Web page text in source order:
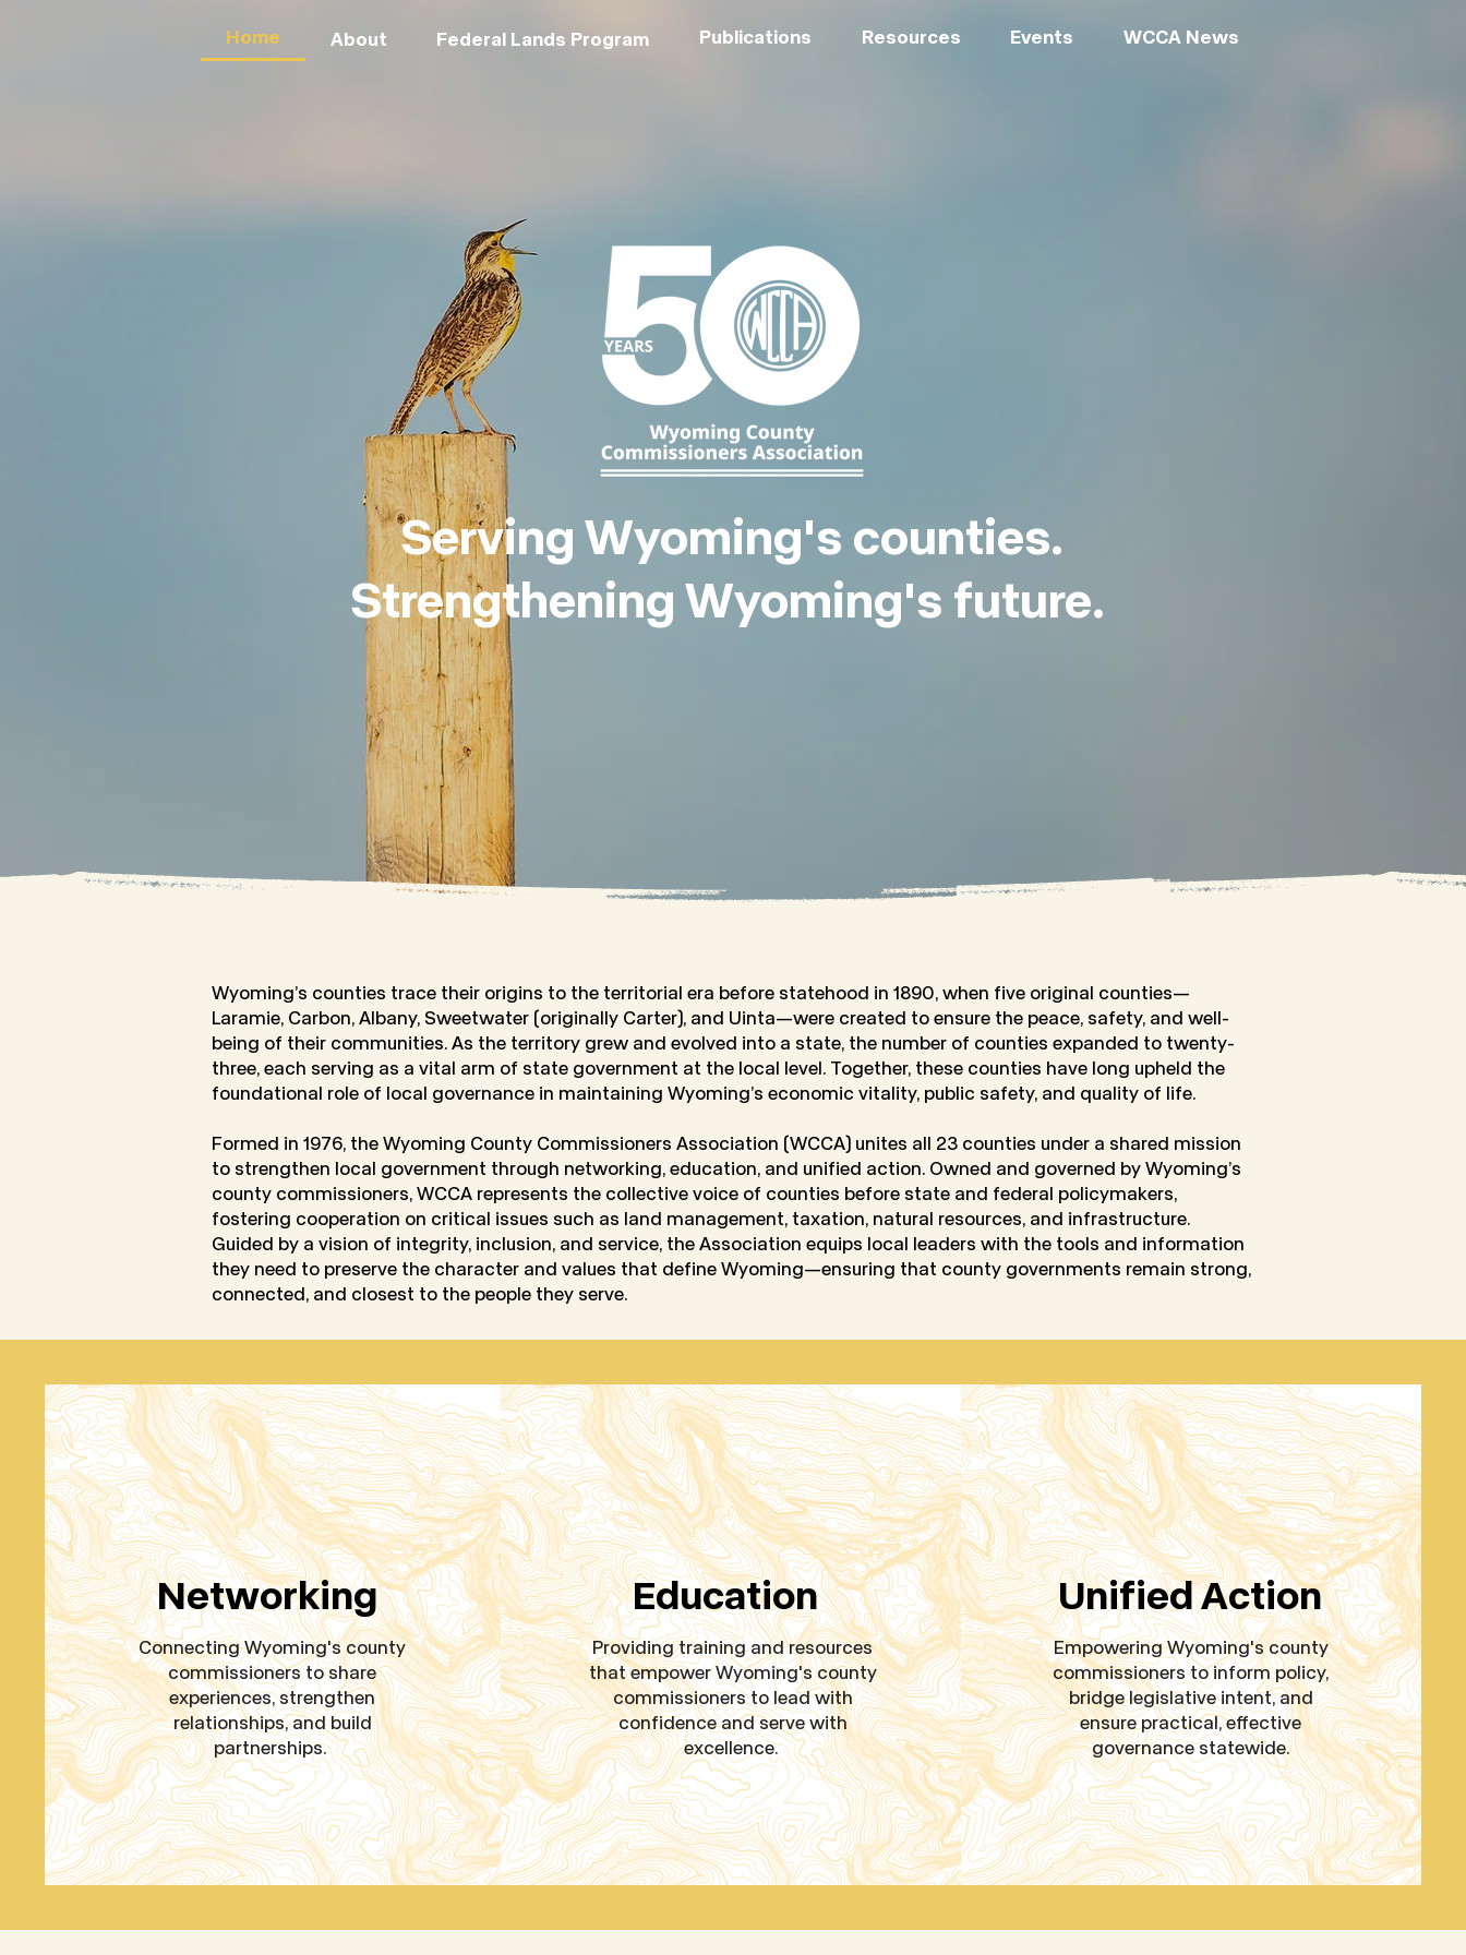
Home About Federal Lands Program Publications Resources Events WCCA News
Serving Wyoming's counties.
Strengthening Wyoming's future.
Wyoming’s counties trace their origins to the territorial era before statehood in 1890, when five original counties—
Laramie, Carbon, Albany, Sweetwater (originally Carter), and Uinta—were created to ensure the peace, safety, and well-
being of their communities. As the territory grew and evolved into a state, the number of counties expanded to twenty-
three, each serving as a vital arm of state government at the local level. Together, these counties have long upheld the
foundational role of local governance in maintaining Wyoming’s economic vitality, public safety, and quality of life.
Formed in 1976, the Wyoming County Commissioners Association (WCCA) unites all 23 counties under a shared mission
to strengthen local government through networking, education, and unified action. Owned and governed by Wyoming’s
county commissioners, WCCA represents the collective voice of counties before state and federal policymakers,
fostering cooperation on critical issues such as land management, taxation, natural resources, and infrastructure.
Guided by a vision of integrity, inclusion, and service, the Association equips local leaders with the tools and information
they need to preserve the character and values that define Wyoming—ensuring that county governments remain strong,
connected, and closest to the people they serve.
Networking
Connecting Wyoming's county
commissioners to share
experiences, strengthen
relationships, and build
partnerships.
Education
Providing training and resources
that empower Wyoming's county
commissioners to lead with
confidence and serve with
excellence.
Unified Action
Empowering Wyoming's county
commissioners to inform policy,
bridge legislative intent, and
ensure practical, effective
governance statewide.